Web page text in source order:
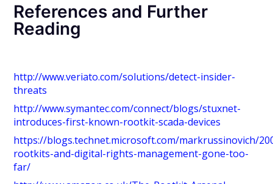
References and Further
Reading
http://www.veriato.com/solutions/detect-insider-
threats
http://www.symantec.com/connect/blogs/stuxnet-
introduces-first-known-rootkit-scada-devices
https://blogs.technet.microsoft.com/markrussinovich/
rootkits-and-digital-rights-management-gone-too-
far/